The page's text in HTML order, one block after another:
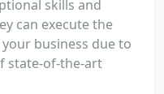
skills and
can execute the
business due to
state-of-the-art